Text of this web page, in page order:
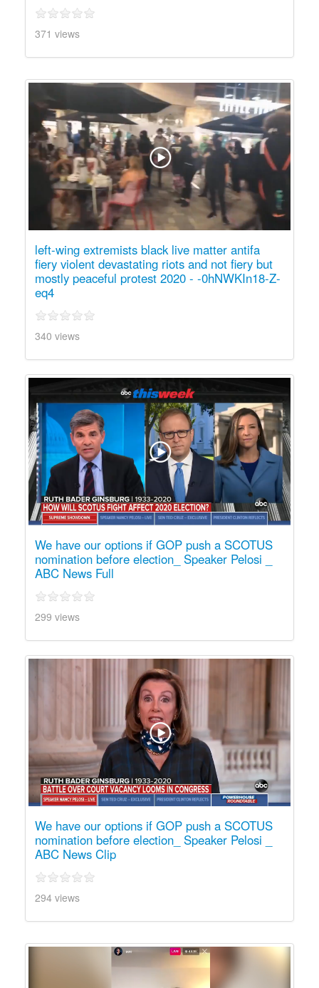
371 views
left-wing extremists black live matter antifa
fiery violent devastating riots and not fiery but
mostly peaceful protest 2020 - -0hNWKIn18-Z-
eq4
340 views
We have our options if GOP push a SCOTUS
nomination before election_ Speaker Pelosi _
ABC News Full
299 views
We have our options if GOP push a SCOTUS
nomination before election_ Speaker Pelosi _
ABC News Clip
294 views